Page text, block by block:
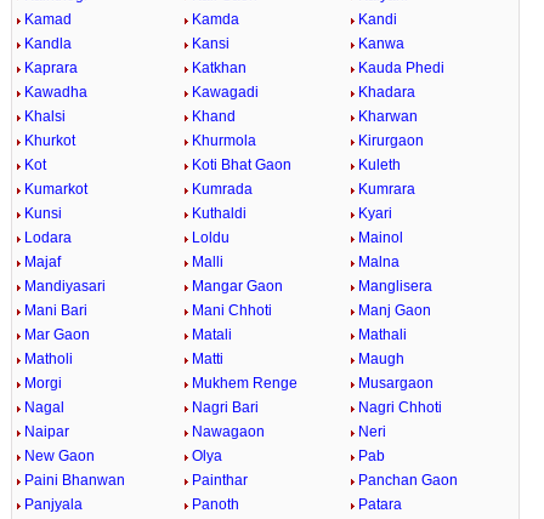
Kamad
Kamda
Kandi
Kandla
Kansi
Kanwa
Kaprara
Katkhan
Kauda Phedi
Kawadha
Kawagadi
Khadara
Khalsi
Khand
Kharwan
Khurkot
Khurmola
Kirurgaon
Kot
Koti Bhat Gaon
Kuleth
Kumarkot
Kumrada
Kumrara
Kunsi
Kuthaldi
Kyari
Lodara
Loldu
Mainol
Majaf
Malli
Malna
Mandiyasari
Mangar Gaon
Manglisera
Mani Bari
Mani Chhoti
Manj Gaon
Mar Gaon
Matali
Mathali
Matholi
Matti
Maugh
Morgi
Mukhem Renge
Musargaon
Nagal
Nagri Bari
Nagri Chhoti
Naipar
Nawagaon
Neri
New Gaon
Olya
Pab
Paini Bhanwan
Painthar
Panchan Gaon
Panjyala
Panoth
Patara